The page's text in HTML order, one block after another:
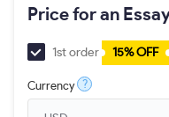
Price for an
1st order 15% OFF
Currency ?